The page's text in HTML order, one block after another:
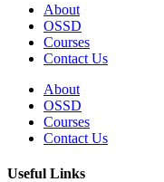
About
OSSD
Courses
Contact Us
About
OSSD
Courses
Contact Us
Useful Links